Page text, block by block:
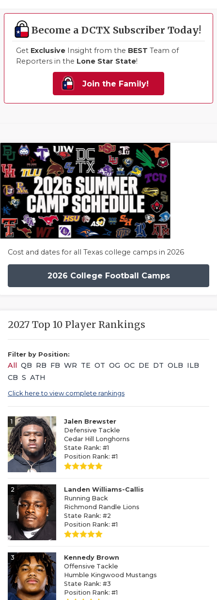
Become a DCTX Subscriber Today!
Get Exclusive Insight from the BEST Team of
Reporters in the Lone Star State!
Join the Family!
Cost and dates for all Texas college camps in 2026
2026 College Football Camps
2027 Top 10 Player Rankings
Filter by Position:
All QB RB FB WR TE OT OG OC DE DT OLB ILB
CB S ATH
Click here to view complete rankings
1
Jalen Brewster
Defensive Tackle
Cedar Hill Longhorns
State Rank: #1
Position Rank: #1
2
Landen Williams-Callis
Running Back
Richmond Randle Lions
State Rank: #2
Position Rank: #1
3
Kennedy Brown
Offensive Tackle
Humble Kingwood Mustangs
State Rank: #3
Position Rank: #1